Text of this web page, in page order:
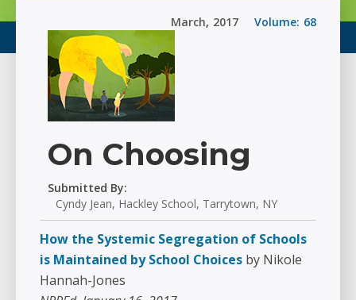
68
Volume:
2017
,
March
On Choosing
Submitted By:
Cyndy Jean, Hackley School, Tarrytown, NY
How the Systemic Segregation of Schools
is Maintained by School Choices by Nikole
Hannah-Jones